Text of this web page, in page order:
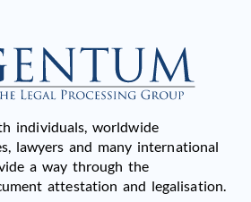
individuals, worldwide
lawyers and many international
a way through the
attestation and legalisation.